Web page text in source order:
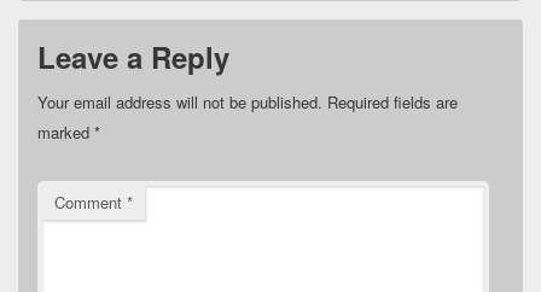
Leave a Reply
Your email address will not be published. Required fields are
marked *
Comment *